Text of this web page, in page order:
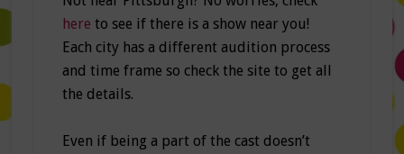
here to see if there is a show near you!
Each city has a different audition process
and time frame so check the site to get all
the details.
Even if being a part of the cast doesn’t